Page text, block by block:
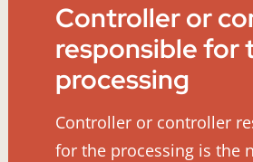
Controller or
responsible for
processing
Controller or controller
for the processing is the